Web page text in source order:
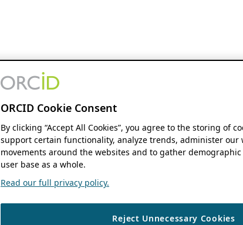
ORCID Cookie Consent
By clicking “Accept All Cookies”, you agree to the storing of
support certain functionality, analyze trends, administer our
movements around the websites and to gather
user base as a whole.
Read our full privacy policy.
Reject Unnecessary Cookies